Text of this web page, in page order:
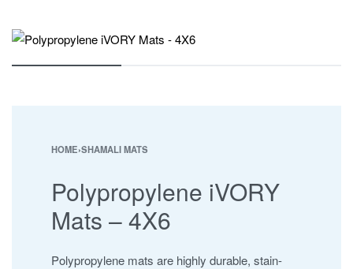
CROSS MULTY DESIGN
CUSTOMISED PP MATS
ESHA
SAFARI
SHAMALI PLATINUM
SUPER IOR
UHNCR
HOME›SHAMALI MATS
Polypropylene iVORY
Mats – 4X6
Polypropylene mats are highly durable, stain-